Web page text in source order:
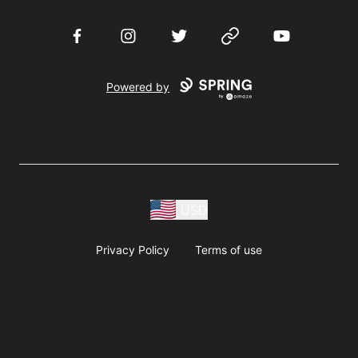
FacebookInstagramTwitter Website YouTube
Powered by
Privacy Policy Terms of use